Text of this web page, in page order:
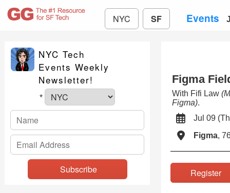
NYC SF Events
NYC Tech
Events Weekly
Newsletter!
*
Figma
With Fifi Law
Figma).
Jul 09
Figma,